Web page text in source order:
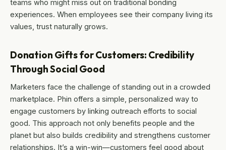
teams who might miss out on traditional bonding
experiences. When employees see their company living its
values, trust naturally grows.
Donation Gifts for Customers: Credibility
Through Social Good
Marketers face the challenge of standing out in a crowded
marketplace. Phin offers a simple, personalized way to
engage customers by linking outreach efforts to social
good. This approach not only benefits people and the
planet but also builds credibility and strengthens customer
relationships. It’s a win-win—customers feel good about